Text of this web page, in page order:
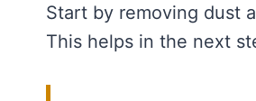
Start by removing dust
This helps in the next